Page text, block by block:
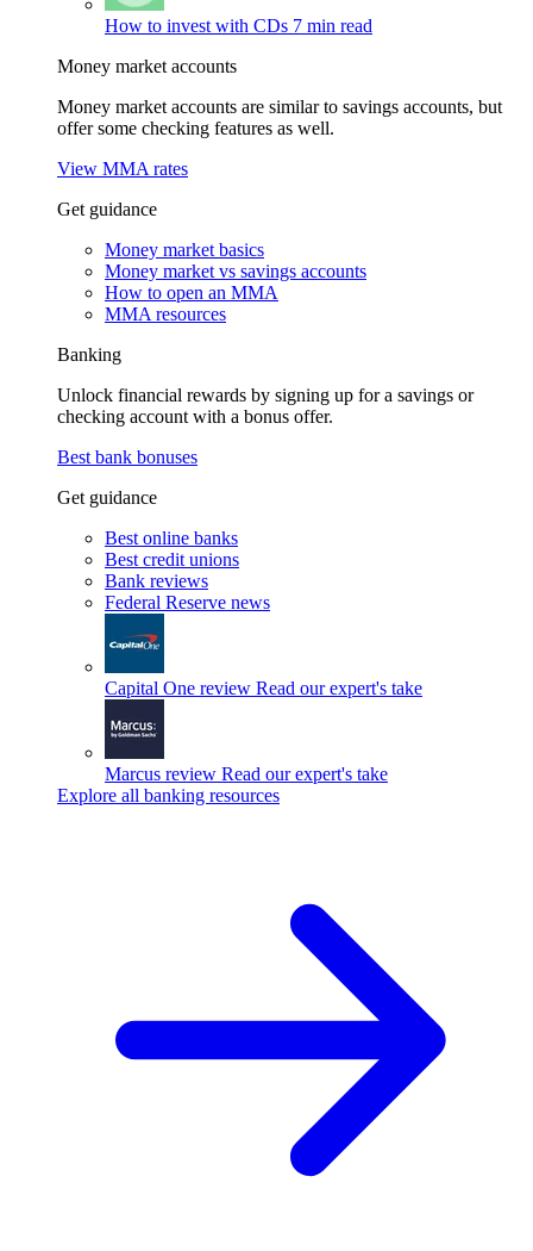
How to invest with CDs 7 min read
Money market accounts
Money market accounts are similar to savings accounts, but
offer some checking features as well.
View MMA rates
Get guidance
Money market basics
Money market vs savings accounts
How to open an MMA
MMA resources
Banking
Unlock financial rewards by signing up for a savings or
checking account with a bonus offer.
Best bank bonuses
Get guidance
Best online banks
Best credit unions
Bank reviews
Federal Reserve news
Capital One review Read our expert's take
Marcus review Read our expert's take
Explore all banking resources